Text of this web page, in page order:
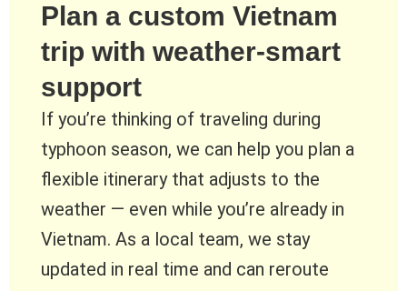
Plan a custom Vietnam
trip with weather-smart
support
If you’re thinking of traveling during
typhoon season, we can help you plan a
flexible itinerary that adjusts to the
weather — even while you’re already in
Vietnam. As a local team, we stay
updated in real time and can reroute